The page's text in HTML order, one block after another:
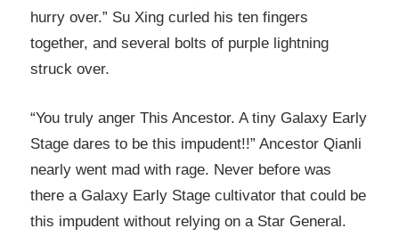
hurry over.” Su Xing curled his ten fingers
together, and several bolts of purple lightning
struck over.
“You truly anger This Ancestor. A tiny Galaxy Early
Stage dares to be this impudent!!” Ancestor Qianli
nearly went mad with rage. Never before was
there a Galaxy Early Stage cultivator that could be
this impudent without relying on a Star General.